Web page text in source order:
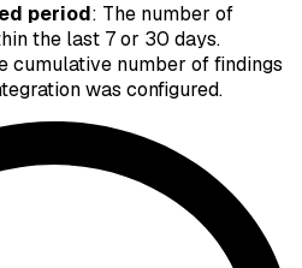
period: The number of
the last 7 or 30 days.
cumulative number of findings
was configured.